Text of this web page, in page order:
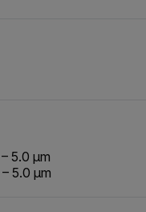
5.0 µm
5.0 µm